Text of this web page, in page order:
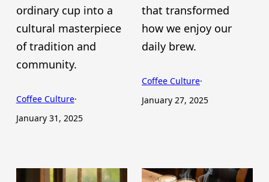
ordinary cup into a
cultural masterpiece
of tradition and
community.
Coffee Culture·
January 31, 2025
that transformed
how we enjoy our
daily brew.
Coffee Culture·
January 27, 2025